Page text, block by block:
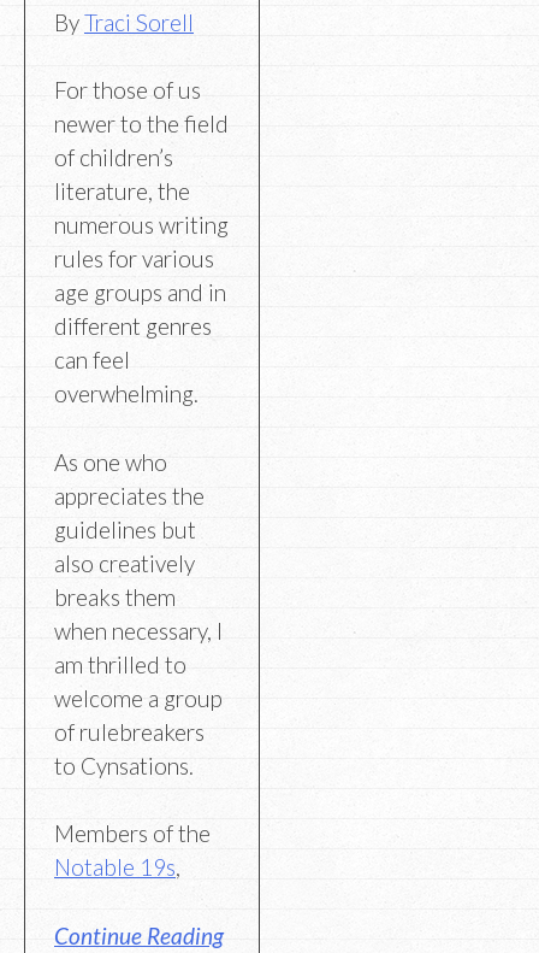
ByTraci Sorell
For those of us
newer to the field
of children’s
literature, the
numerous writing
rules for various
age groups and in
different genres
can feel
overwhelming.
As one who
appreciates the
guidelines but
also creatively
breaks them
when necessary, I
am thrilled to
welcome a group
of rulebreakers
to Cynsations.
Members of the
Notable 19s,
Continue Reading